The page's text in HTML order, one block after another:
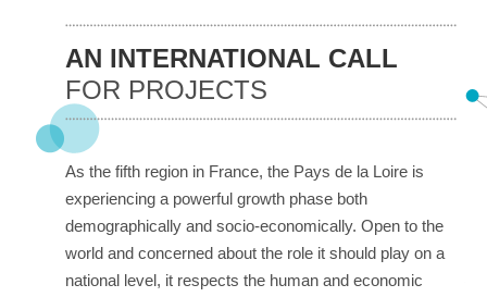
AN INTERNATIONAL CALL
FOR PROJECTS
As the fifth region in France, the Pays de la Loire is
experiencing a powerful growth phase both
demographically and socio-economically. Open to the
world and concerned about the role it should play on a
national level, it respects the human and economic